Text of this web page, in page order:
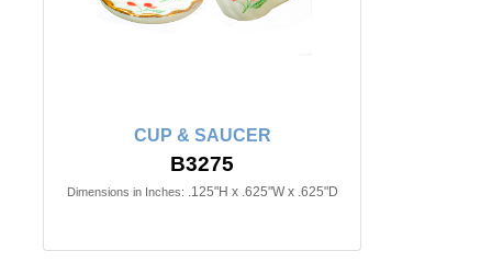
CUP & SAUCER
B3275
Dimensions in Inches: .125"H x .625"W x .625"D